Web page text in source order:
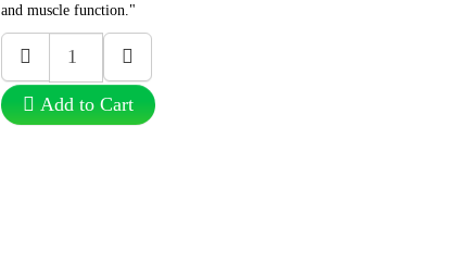
and muscle function."
Add to Cart